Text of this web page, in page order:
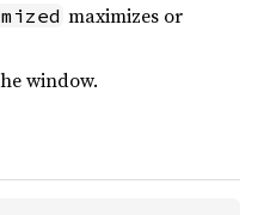
maximizes or
window.